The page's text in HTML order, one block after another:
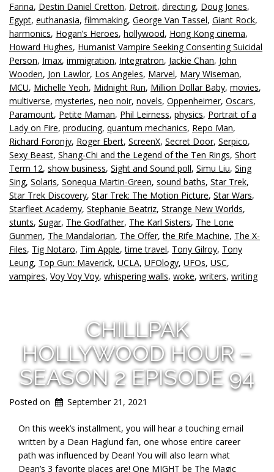
Farina, Destin Daniel Cretton, Detroit, directing, Doug Jones,
Egypt, euthanasia, filmmaking, George Van Tassel, Giant Rock,
harmonics, Hogan’s Heroes, hollywood, Hong Kong cinema,
Howard Hughes, Humanist Vampire Seeking Consenting Suicidal
Person, Imax, immigration, Integratron, Jackie Chan, John
Wooden, Jon Lawlor, Los Angeles, Marvel, Mary Wiseman,
MCU, Michelle Yeoh, Midnight Run, Million Dollar Baby, movies,
multiverse, mysteries, neo noir, novels, Oppenheimer, Oscars,
Paramount, Petite Maman, Phil Leirness, physics, Portrait of a
Lady on Fire, producing, quantum mechanics, Repo Man,
Richard Foronjy, Roger Ebert, ScreenX, Secret Door, Serpico,
Sexy Beast, Shang-Chi and the Legend of the Ten Rings, Short
Term 12, show business, Sight and Sound poll, Simu Liu, Sing
Sing, Solaris, Sonequa Martin-Green, sound baths, Star Trek,
Star Trek Discovery, Star Trek: The Motion Picture, Star Wars,
Starfleet Academy, Stephanie Beatriz, Strange New Worlds,
stunts, Sugar, The Godfather, The Karl Sisters, The Lone
Gunmen, The Mandalorian, The Offer,the Rife Machine, The X-
Files, Tig Notaro, Tim Apple,time travel, Tony Gilroy, Tony
Leung, Top Gun: Maverick, UCLA, UFOlogy, UFOs, USC,
vampires, Voy Voy Voy, whispering walls, woke, writers, writing
CHILLPAK
HOLLYWOOD HOUR –
SEASON 2 EPISODE 94
Posted on September 21, 2021
On this week’s installment, you will hear a touching email
written by a Dean Haglund fan, one whose entire career
path was influenced by Dean! You will also learn what
Dean’s 3 favorite places are! One MIGHT be The Magic